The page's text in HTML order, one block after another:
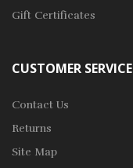
Gift Certificates
CUSTOMER SERVICE
Contact Us
Returns
Site Map